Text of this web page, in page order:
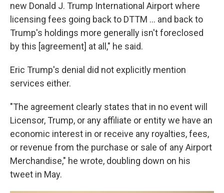
new Donald J. Trump International Airport where
licensing fees going back to DTTM … and back to
Trump's holdings more generally isn't foreclosed
by this [agreement] at all," he said.
Eric Trump's denial did not explicitly mention
services either.
"The agreement clearly states that in no event will
Licensor, Trump, or any affiliate or entity we have an
economic interest in or receive any royalties, fees,
or revenue from the purchase or sale of any Airport
Merchandise," he wrote, doubling down on his
tweet in May.